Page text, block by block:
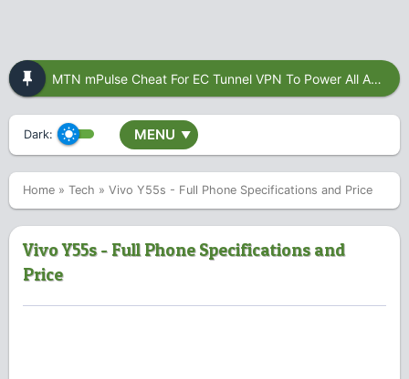
MTN mPulse Cheat For EC Tunnel VPN To Power All Apps
Dark: MENU ▼
Home » Tech » Vivo Y55s - Full Phone Specifications and Price
Vivo Y55s - Full Phone Specifications and
Price